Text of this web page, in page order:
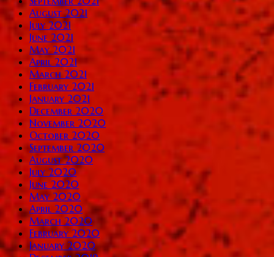
August 2021
July 2021
June 2021
May 2021
April 2021
March 2021
February 2021
January 2021
December 2020
November 2020
October 2020
September 2020
August 2020
July 2020
June 2020
May 2020
April 2020
March 2020
February 2020
January 2020